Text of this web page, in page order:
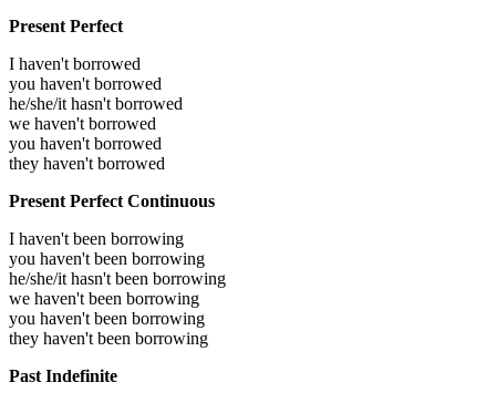
Present Perfect
I haven't borrowed
you haven't borrowed
he/she/it hasn't borrowed
we haven't borrowed
you haven't borrowed
they haven't borrowed
Present Perfect Continuous
I haven't been borrowing
you haven't been borrowing
he/she/it hasn't been borrowing
we haven't been borrowing
you haven't been borrowing
they haven't been borrowing
Past Indefinite